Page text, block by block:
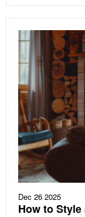
Dec 26 2025
How to